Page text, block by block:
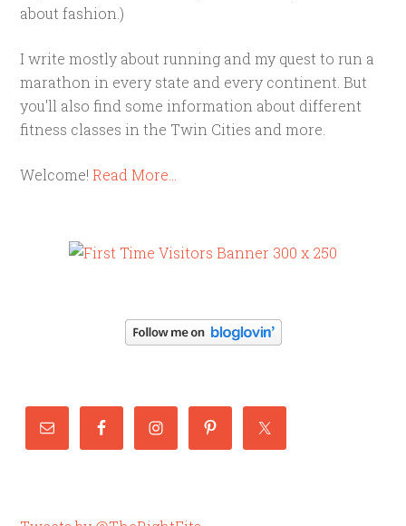
about fashion.)
I write mostly about running and my quest to run a
marathon in every state and every continent. But
you'll also find some information about different
fitness classes in the Twin Cities and more.
Welcome!Read More…